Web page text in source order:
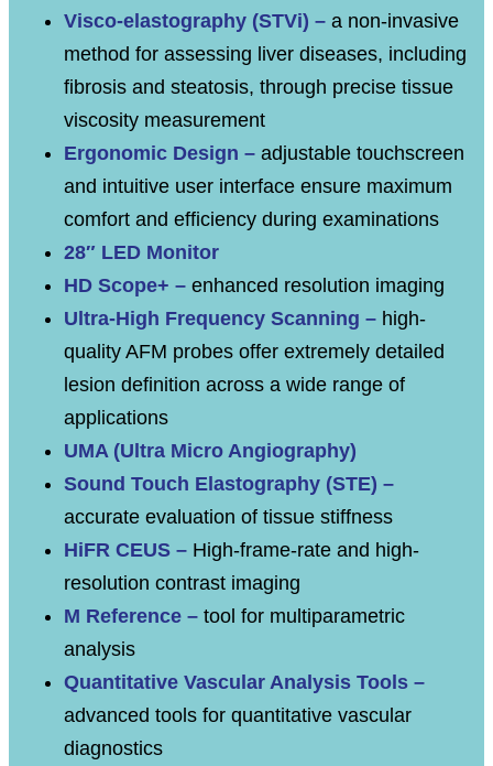
Visco-elastography (STVi) – a non-invasive
method for assessing liver diseases, including
fibrosis and steatosis, through precise tissue
viscosity measurement
Ergonomic Design – adjustable touchscreen
and intuitive user interface ensure maximum
comfort and efficiency during examinations
28″ LED Monitor
HD Scope+ – enhanced resolution imaging
Ultra-High Frequency Scanning – high-
quality AFM probes offer extremely detailed
lesion definition across a wide range of
applications
UMA (Ultra Micro Angiography)
Sound Touch Elastography (STE) –
accurate evaluation of tissue stiffness
HiFR CEUS – High-frame-rate and high-
resolution contrast imaging
M Reference – tool for multiparametric
analysis
Quantitative Vascular Analysis Tools –
advanced tools for quantitative vascular
diagnostics